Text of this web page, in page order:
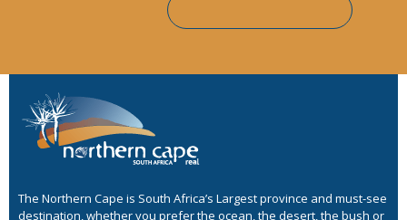
The Northern Cape is South Africa’s Largest province and must-see
destination, whether you prefer the ocean, the desert, the bush or